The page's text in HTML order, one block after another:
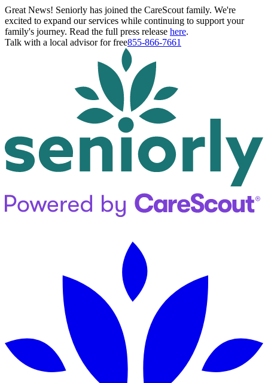
Great News! Seniorly has joined the CareScout family. We're
excited to expand our services while continuing to support your
family's journey. Read the full press release here.
Talk with a local advisor for free855-866-7661